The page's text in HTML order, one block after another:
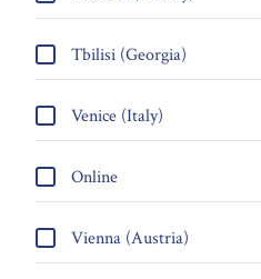
Tbilisi (Georgia)
Venice (Italy)
Online
Vienna (Austria)